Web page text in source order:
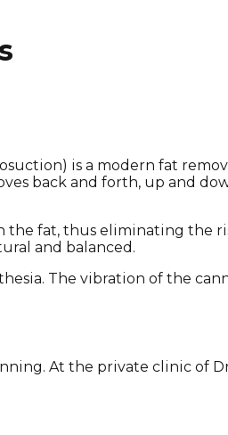
is a modern fat
back and forth, up and
fat, thus eliminating the
and balanced.
The vibration of the
At the private clinic of